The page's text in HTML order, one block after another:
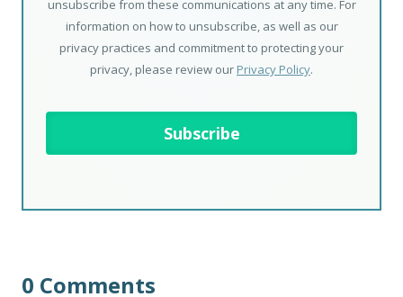
unsubscribe from these communications at any time. For
information on how to unsubscribe, as well as our
privacy practices and commitment to protecting your
privacy, please review our Privacy Policy.
0 Comments